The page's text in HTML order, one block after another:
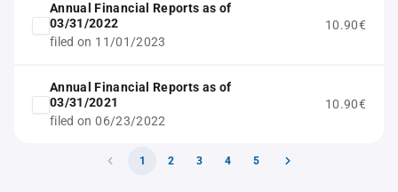
Annual Financial Reports as of
03/31/2022
filed on 11/01/2023
10.90€
Annual Financial Reports as of
03/31/2021
filed on 06/23/2022
10.90€
1 2 3 4 5